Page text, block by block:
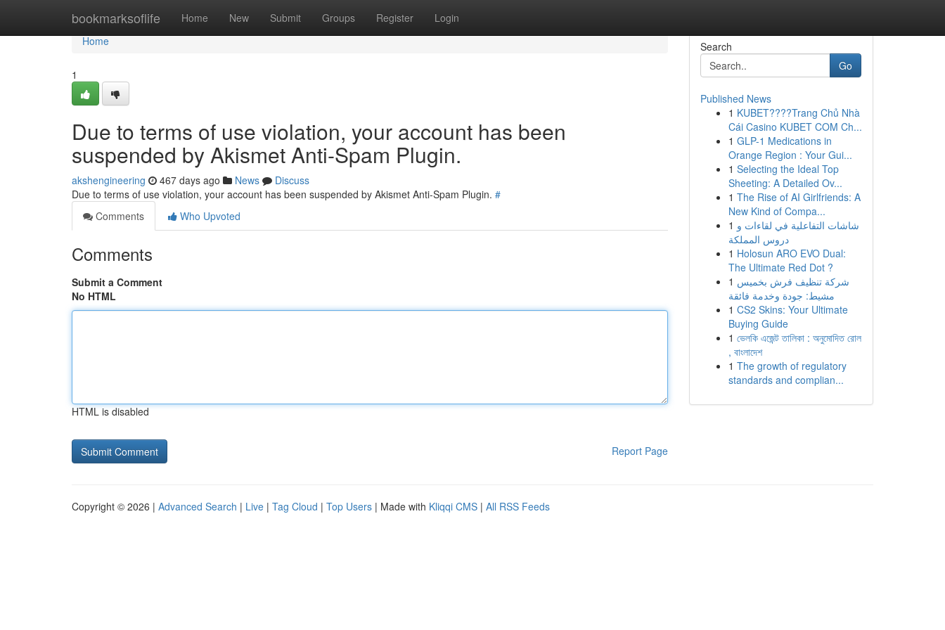
bookmarksoflife Home New Submit Groups Register Login
Home
Home
1
Due to terms of use violation, your account has been
suspended by Akismet Anti-Spam Plugin.
akshengineering 467 days ago News
Discuss
Due to terms of use violation, your account has been suspended by Akismet Anti-Spam Plugin. #
Comments
Who Upvoted
Comments
Submit a Comment
No HTML
HTML is disabled
Report Page
Search
Go
Published News
1 KUBET????️Trang Chủ Nhà
Cái Casino KUBET COM Ch...
1 GLP-1 Medications in
Orange Region : Your Gui...
1 Selecting the Ideal Top
Sheeting: A Detailed Ov...
1 The Rise of AI Girlfriends: A
New Kind of Compa...
1 شاشات التفاعلية في لقاءات و
دروس المملكة
1 Holosun ARO EVO Dual:
The Ultimate Red Dot ?
1 شركة تنظيف فرش بخميس
مشيط: جودة وخدمة فائقة
1 CS2 Skins: Your Ultimate
Buying Guide
1 ভেলকি এজেন্ট তালিকা : অনুমোদিত রোল
, বাংলাদেশ
1 The growth of regulatory
standards and complian...
Copyright © 2026 | Advanced Search | Live | Tag Cloud | Top Users | Made with Kliqqi CMS | All RSS Feeds